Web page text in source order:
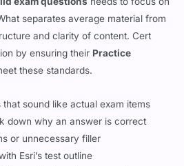
separates average material from
and clarity of content. Cert
by ensuring their Practice
these standards.
sound like actual exam items
down why an answer is correct
or unnecessary filler
Esri’s test outline